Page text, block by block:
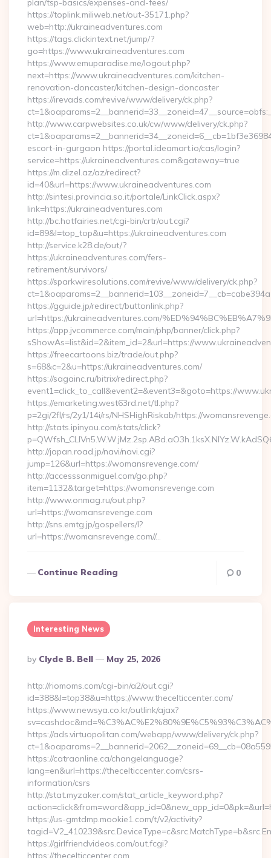
plan/tsp-basics/expenses-and-fees/
https://toplink.miliweb.net/out-35171.php?
web=http://ukraineadventures.com
https://tags.clickintext.net/jump/?
go=https://www.ukraineadventures.com
https://www.emuparadise.me/logout.php?
next=https://www.ukraineadventures.com/kitchen-
renovation-doncaster/kitchen-design-doncaster
https://irevads.com/revive/www/delivery/ck.php?
http://www.carpwebsites.co.uk/cw/www/delivery/ck.php?
escort-in-gurgaon https://portal.ideamart.io/cas/login?
service=https://ukraineadventures.com&gateway=true
https://m.dizel.az/az/redirect?
id=40&url=https://www.ukraineadventures.com
http://sintesi.provincia.so.it/portale/LinkClick.aspx?
link=https://ukraineadventures.com
http://bc.hotfairies.net/cgi-bin/crtr/out.cgi?
id=89&l=top_top&u=https://ukraineadventures.com
http://service.k28.de/out/?
https://ukraineadventures.com/fers-
retirement/survivors/
https://sparkwiresolutions.com/revive/www/delivery/ck.php?
https://gguide.jp/redirect/buttonlink.php?
url=https://ukraineadventures.com/
https://app.jvcommerce.com/main/php/banner/click.php?
sShowAs=list&id=2&item_id=2&url=https://
https://freecartoons.biz/trade/out.php?
s=68&c=2&u=https://ukraineadventures.com/
https://sagainc.ru/bitrix/redirect.php?
event1=click_to_call&event2=&event3=&goto=https://
https://emarketing.west63rd.net/tl.php?
p=2gi/2fl/rs/2y1/14i/rs/NHSHighRiskab/https://
http://stats.ipinyou.com/stats/click?
http://japan.road.jp/navi/navi.cgi?
jump=126&url=https://womansrevenge.com/
http://accesssanmiguel.com/go.php?
item=1132&target=https://womansrevenge.com
http://www.onmag.ru/out.php?
url=https://womansrevenge.com
http://sns.emtg.jp/gospellers/l?
url=https://womansrevenge.com//…
Continue Reading 0
Interesting News
Posted
By
By Clyde B. Bell May 25, 2026
http://riomoms.com/cgi-bin/a2/out.cgi?
id=388&l=top38&u=https://www.thecelticcenter.com/
https://www.newsya.co.kr/outlink/ajax?
https://ads.virtuopolitan.com/webapp/www/delivery/ck.php?
https://catraonline.ca/changelanguage?
lang=en&url=https://thecelticcenter.com/csrs-
information/csrs
http://stat.myzaker.com/stat_article_keyword.php?
https://us-gmtdmp.mookie1.com/t/v2/activity?
https://girlfriendvideos.com/out.fcgi?
https://thecelticcenter.com